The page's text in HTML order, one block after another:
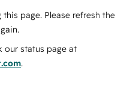
page. Please refresh the
our status page at
.